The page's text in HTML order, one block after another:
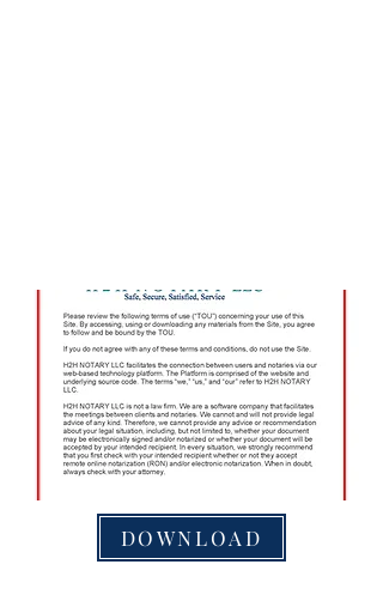
DOWNLOAD